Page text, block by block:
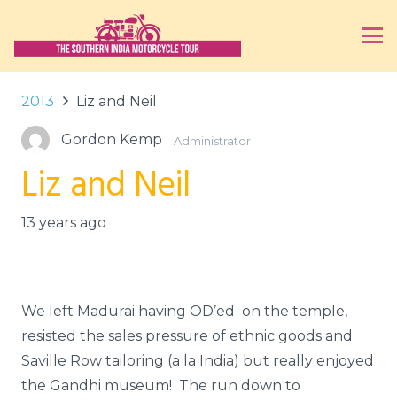
2013 Liz and Neil
Gordon Kemp Administrator
Liz and Neil
13 years ago
We left Madurai having OD’ed on the temple,
resisted the sales pressure of ethnic goods and
Saville Row tailoring (a la India) but really enjoyed
the Gandhi museum! The run down to